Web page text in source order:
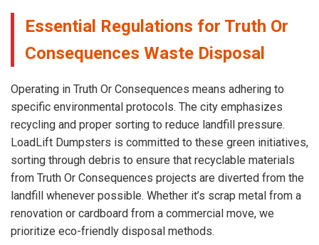
Essential Regulations for Truth Or
Consequences Waste Disposal
Operating in Truth Or Consequences means adhering to
specific environmental protocols. The city emphasizes
recycling and proper sorting to reduce landfill pressure.
LoadLift Dumpsters is committed to these green initiatives,
sorting through debris to ensure that recyclable materials
from Truth Or Consequences projects are diverted from the
landfill whenever possible. Whether it’s scrap metal from a
renovation or cardboard from a commercial move, we
prioritize eco-friendly disposal methods.